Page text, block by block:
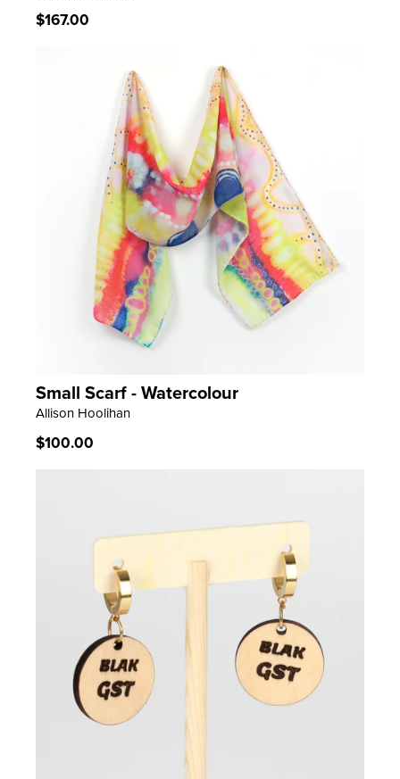
Regular
$167.00
LEARN MORE
Small Scarf - Watercolour
Allison Hoolihan
Regular
$100.00